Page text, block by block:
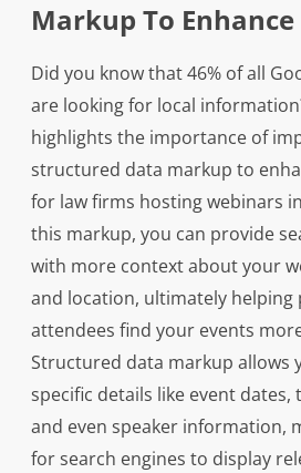
Markup To Enhance
Did you know that 46% of all
are looking for local
highlights the importance of
structured data markup to
for law firms hosting webinars
this markup, you can provide
with more context about your
and location, ultimately helping
attendees find your events
Structured data markup allows
specific details like event dates,
and even speaker information,
for search engines to display